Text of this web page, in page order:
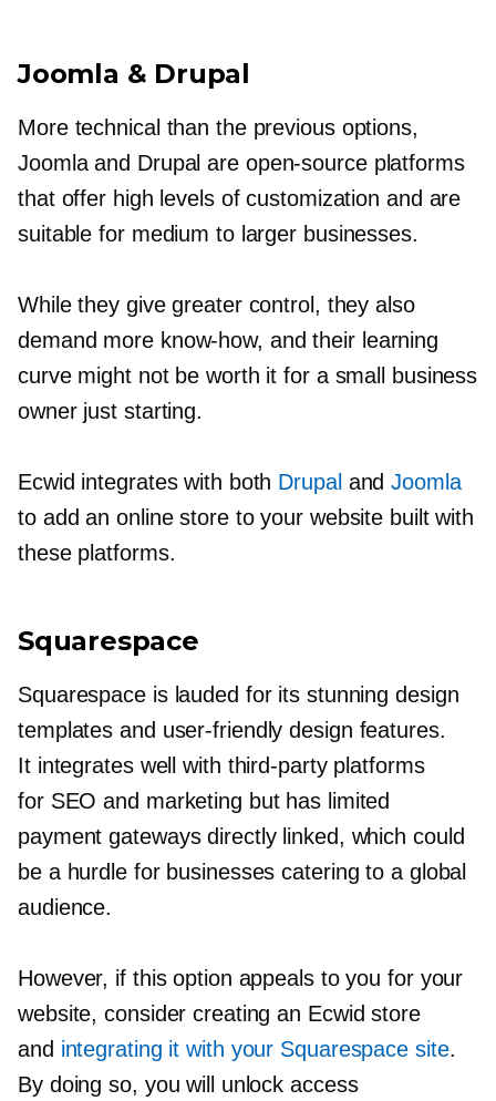
Joomla & Drupal
More technical than the previous options,
Joomla and Drupal are open-sourceplatforms
that offer high levels of customization and are
suitable for medium to larger businesses.
While they give greater control, they also
demand more know-how, and their learning
curve might not be worth it for a small business
owner just starting.
Ecwid integrates with both Drupal andJoomla
to add an online store to your website built with
these platforms.
Squarespace
Squarespace is lauded for its stunning design
templates and user-friendly design features.
It integrates well with third-partyplatforms
for SEO and marketing but has limited
payment gateways directly linked, which could
be a hurdle for businesses catering to a global
audience.
However, if this option appeals to you for your
website, consider creating an Ecwid store
and integrating it with your Squarespace site.
By doing so, you will unlock access